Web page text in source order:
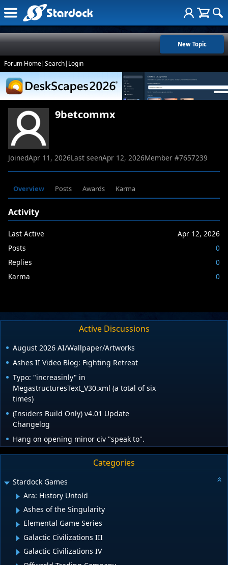
New Topic
Forum Home|Search| Login
9betcommx
JoinedApr 11, 2026Last seenApr 12, 2026Member #7657239
Overview Posts Awards Karma
Activity
Last Active
Apr 12, 2026
Posts
0
Replies
0
Karma
0
Active Discussions
August 2026 AI/Wallpaper/Artworks
Ashes II Video Blog: Fighting Retreat
Typo: "increasinly" in
MegastructuresText_V30.xml (a total of six
times)
(Insiders Build Only) v4.01 Update
Changelog
Hang on opening minor civ "speak to".
Categories
Stardock Games
Ara: History Untold
Ashes of the Singularity
Elemental Game Series
Galactic Civilizations III
Galactic Civilizations IV